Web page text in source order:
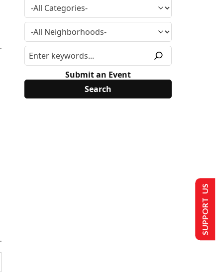
Submit an Event
SUPPORT US